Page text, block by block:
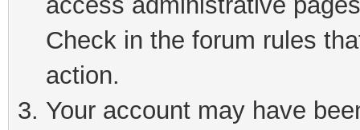
Check in the forum rules
action.
Your account may have